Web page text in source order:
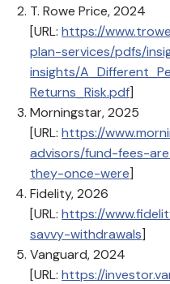
T. Rowe Price, 2024
[URL: https://
plan-services/pdfs/
insights/
Returns_Risk.pdf]
Morningstar, 2025
[URL: https://
advisors/fund-fees-
they-once-were]
Fidelity, 2026
[URL: https://
savvy-withdrawals]
Vanguard, 2024
[URL: https://